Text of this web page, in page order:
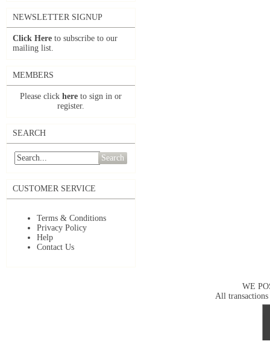
NEWSLETTER SIGNUP
Click Here to subscribe to our
mailing list.
MEMBERS
Please click here to sign in or
register.
SEARCH
Search
CUSTOMER SERVICE
Terms & Conditions
Privacy Policy
Help
Contact Us
WE
All transactions